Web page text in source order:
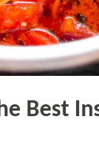
Best